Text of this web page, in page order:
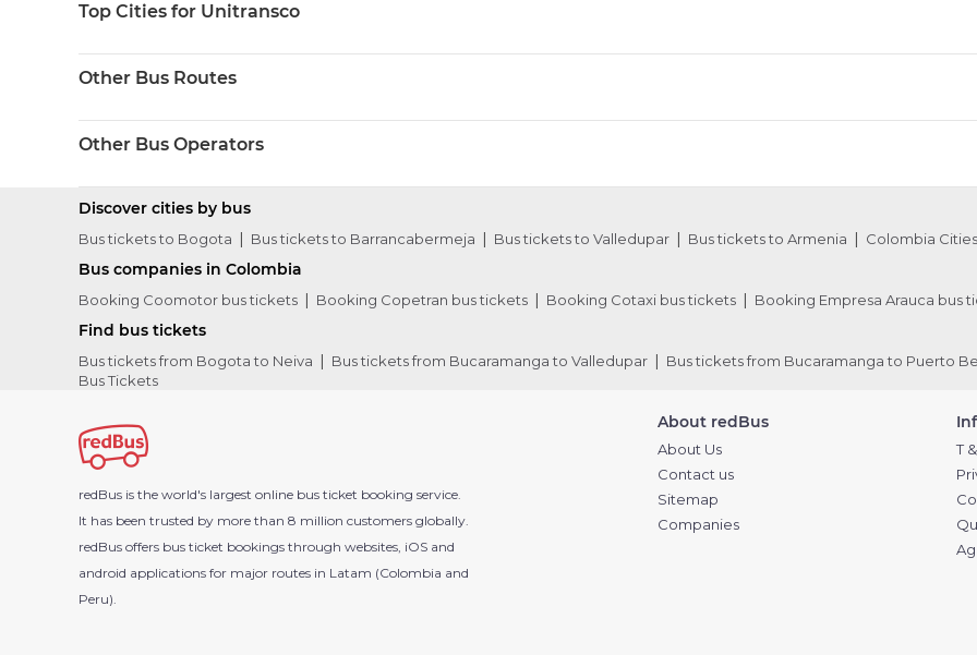
Top Cities for Unitransco
Other Bus Routes
Other Bus Operators
Discover cities by bus
Bus tickets to Bogota Bus tickets to Barrancabermeja Bus tickets to Valledupar Bus tickets to Armenia Colombia
Bus companies in Colombia
Booking Coomotor bus tickets Booking Copetran bus tickets Booking Cotaxi bus tickets Booking Empresa Arauca bus
Find bus tickets
Bus tickets from Bogota to Neiva Bus tickets from Bucaramanga to Valledupar
Bus tickets from Bucaramanga to Puerto
Bus Tickets
redBus is the world's largest online bus ticket booking service.
It has been trusted by more than 8 million customers globally.
redBus offers bus ticket bookings through websites, iOS and
android applications for major routes in Latam (Colombia and
Peru).
About redBus
About Us
Contact us
Sitemap
Companies
T